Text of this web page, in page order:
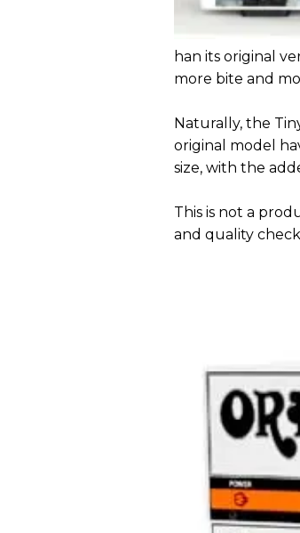
han its original
more bite and
Naturally, the
original model
size, with the
This is not a
and quality